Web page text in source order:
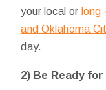
your local or
and Oklahoma
day.
2) Be Ready